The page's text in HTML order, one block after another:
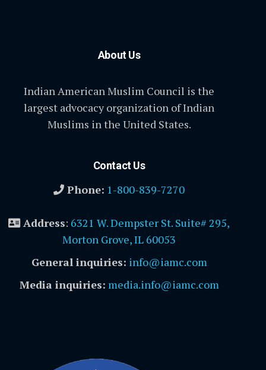
About Us
Indian American Muslim Council is the
largest advocacy organization of Indian
Muslims in the United States.
Contact Us
Phone: 1-800-839-7270
Address: 6321 W. Dempster St. Suite# 295,
Morton Grove, IL 60053
General inquiries: info@iamc.com
Media inquiries: media.info@iamc.com